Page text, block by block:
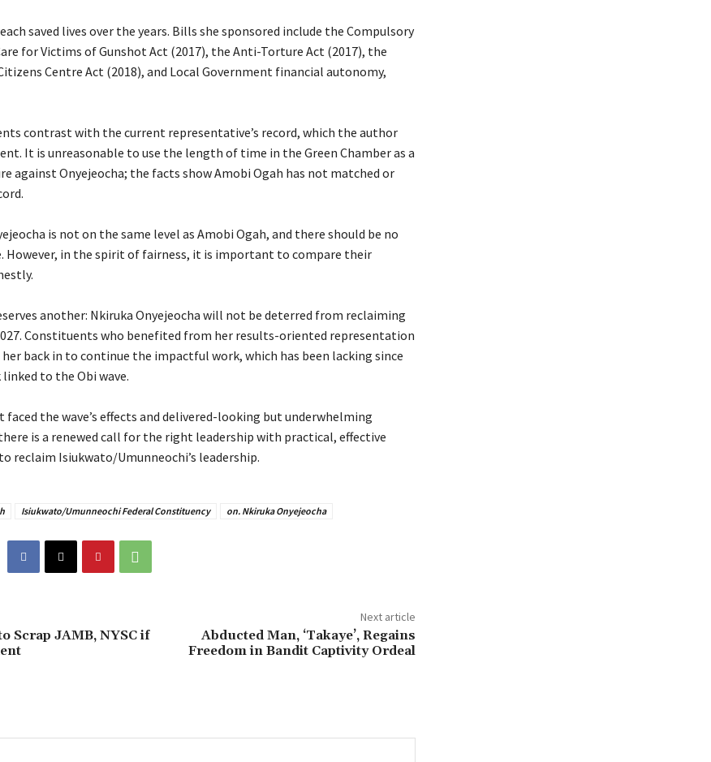
saved lives over the years. Bills she sponsored include the Compulsory
for Victims of Gunshot Act (2017), the Anti-Torture Act (2017), the
Centre Act (2018), and Local Government financial autonomy,
contrast with the current representative’s record, which the author
It is unreasonable to use the length of time in the Green Chamber as a
against Onyejeocha; the facts show Amobi Ogah has not matched or
is not on the same level as Amobi Ogah, and there should be no
However, in the spirit of fairness, it is important to compare their
another: Nkiruka Onyejeocha will not be deterred from reclaiming
Constituents who benefited from her results-oriented representation
back in to continue the impactful work, which has been lacking since
to the Obi wave.
faced the wave’s effects and delivered-looking but underwhelming
is a renewed call for the right leadership with practical, effective
reclaim Isiukwato/Umunneochi’s leadership.
Isiukwato/Umunneochi Federal Constituency on. Nkiruka Onyejeocha
Scrap JAMB, NYSC if
Next article
Abducted Man, ‘Takaye’, Regains
Freedom in Bandit Captivity Ordeal